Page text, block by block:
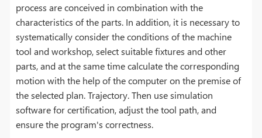
process are conceived in combination with the
characteristics of the parts. In addition, it is necessary to
systematically consider the conditions of the machine
tool and workshop, select suitable fixtures and other
parts, and at the same time calculate the corresponding
motion with the help of the computer on the premise of
the selected plan. Trajectory. Then use simulation
software for certification, adjust the tool path, and
ensure the program's correctness.